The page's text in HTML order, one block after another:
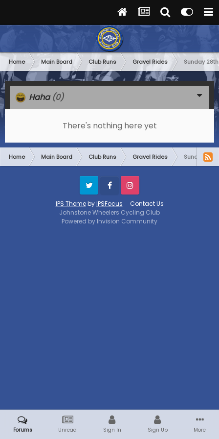
Home Main Board Club Runs Gravel Rides Sunday
Haha (0)
There's nothing here yet
Home Main Board Club Runs Gravel Rides Sunday
IPS ThemebyIPSFocus Contact Us
Twitter FacebookInstagram
Johnstone Wheelers Cycling Club
Powered by Invision Community
Forums Unread Sign In Sign Up More